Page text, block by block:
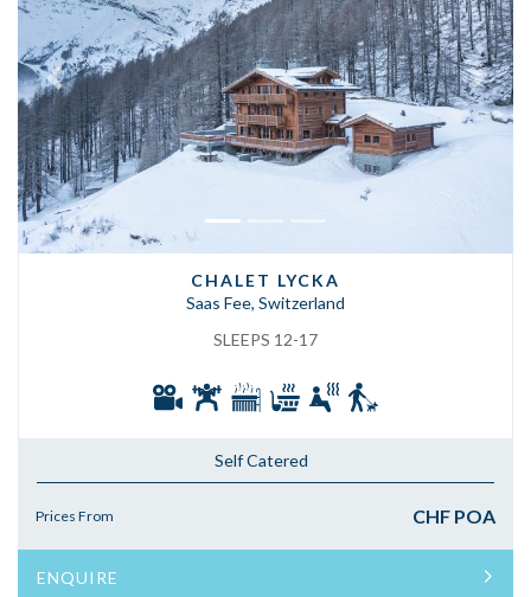
Previous Next
CHALET LYCKA
Saas Fee, Switzerland
SLEEPS 12-17
Self Catered
Prices From CHF POA
ENQUIRE